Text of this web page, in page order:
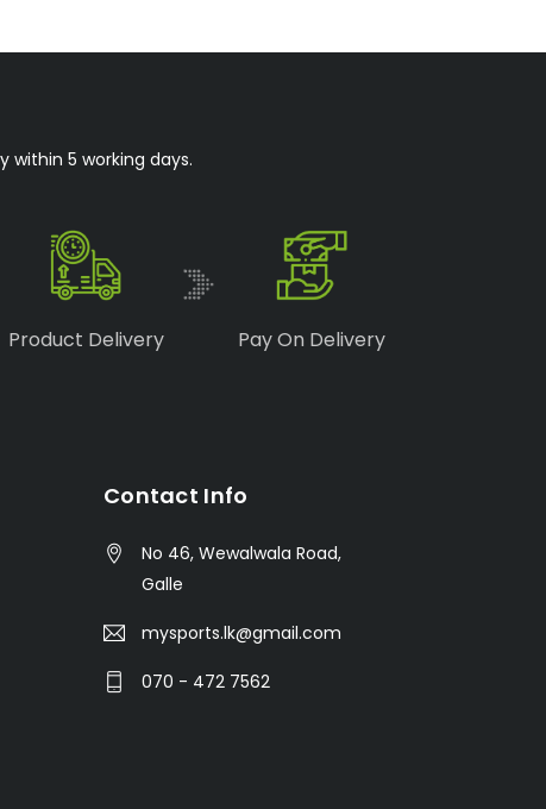
within 5 working days.
Product Delivery Pay On Delivery
Contact Info
No 46, Wewalwala Road,
Galle
mysports.lk@gmail.com
070 - 472 7562